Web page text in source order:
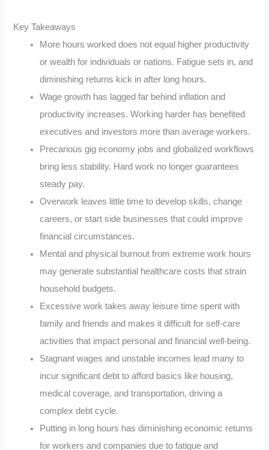
Key Takeaways
More hours worked does not equal higher productivity
or wealth for individuals or nations. Fatigue sets in, and
diminishing returns kick in after long hours.
Wage growth has lagged far behind inflation and
productivity increases. Working harder has benefited
executives and investors more than average workers.
Precarious gig economy jobs and globalized workflows
bring less stability. Hard work no longer guarantees
steady pay.
Overwork leaves little time to develop skills, change
careers, or start side businesses that could improve
financial circumstances.
Mental and physical burnout from extreme work hours
may generate substantial healthcare costs that strain
household budgets.
Excessive work takes away leisure time spent with
family and friends and makes it difficult for self-care
activities that impact personal and financial well-being.
Stagnant wages and unstable incomes lead many to
incur significant debt to afford basics like housing,
medical coverage, and transportation, driving a
complex debt cycle.
Putting in long hours has diminishing economic returns
for workers and companies due to fatigue and